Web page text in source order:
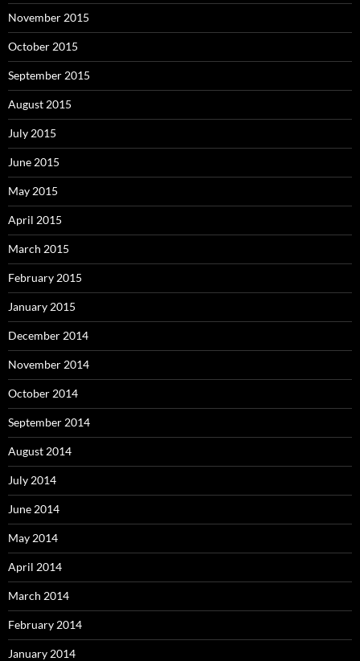
November 2015
October 2015
September 2015
August 2015
July 2015
June 2015
May 2015
April 2015
March 2015
February 2015
January 2015
December 2014
November 2014
October 2014
September 2014
August 2014
July 2014
June 2014
May 2014
April 2014
March 2014
February 2014
January 2014